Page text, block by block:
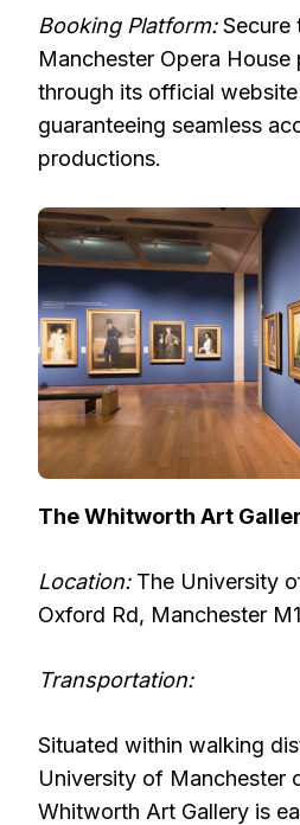
Booking Platform:Secure
Manchester Opera House
through its official
guaranteeing seamless
productions.
The Whitworth Art
Location:The University
Oxford Rd, Manchester
Transportation:
Situated within walking
University of Manchester
Whitworth Art Gallery is